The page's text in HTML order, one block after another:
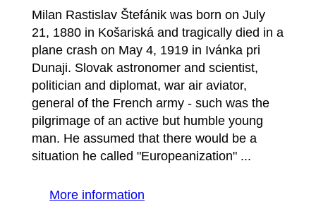
Milan Rastislav Štefánik was born on July
21, 1880 in Košariská and tragically died in a
plane crash on May 4, 1919 in Ivánka pri
Dunaji. Slovak astronomer and scientist,
politician and diplomat, war air aviator,
general of the French army - such was the
pilgrimage of an active but humble young
man. He assumed that there would be a
situation he called "Europeanization" ...
More information